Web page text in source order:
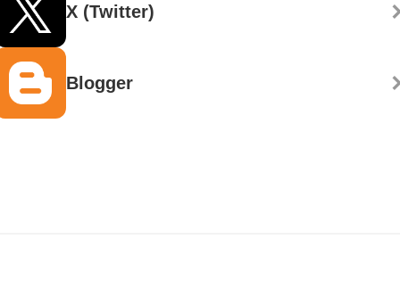
X (Twitter)
Blogger